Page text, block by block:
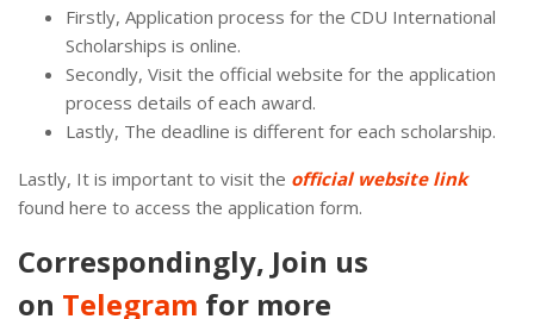
Firstly, Application process for the CDU International
Scholarships is online.
Secondly, Visit the official website for the application
process details of each award.
Lastly, The deadline is different for each scholarship.
Lastly, It is important to visit the official website link
found here to access the application form.
Correspondingly, Join us
on Telegram for more